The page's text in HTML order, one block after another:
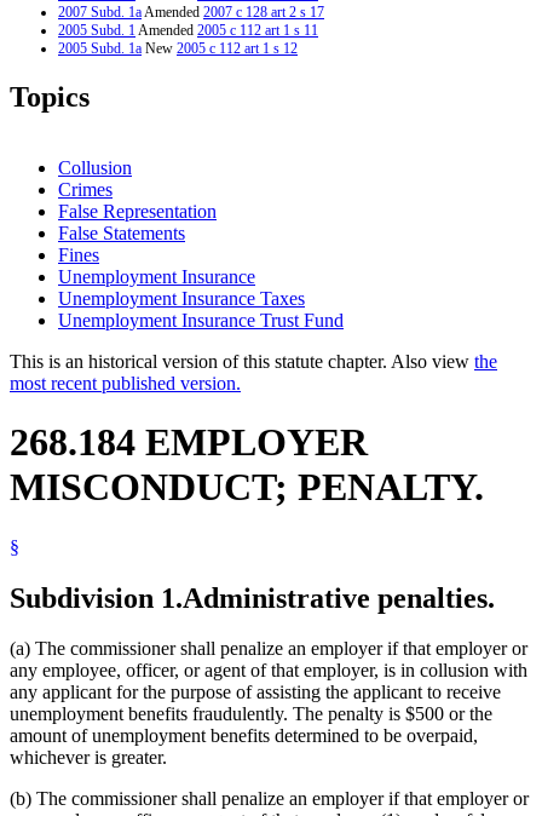
2007 Subd. 1aAmended 2007 c 128 art 2 s 17
2005 Subd. 1Amended 2005 c 112 art 1 s 11
2005 Subd. 1a New 2005 c 112 art 1 s 12
2004 268.184
2001 268.184
Topics
Collusion
Crimes
False Representation
False Statements
Fines
Unemployment Insurance
Unemployment Insurance Taxes
Unemployment Insurance Trust Fund
This is an historical version of this statute chapter. Also view the
most recent published version.
268.184 EMPLOYER
MISCONDUCT; PENALTY.
§
Subdivision 1.Administrative penalties.
(a) The commissioner shall penalize an employer if that employer or
any employee, officer, or agent of that employer, is in collusion with
any applicant for the purpose of assisting the applicant to receive
unemployment benefits fraudulently. The penalty is $500 or the
amount of unemployment benefits determined to be overpaid,
whichever is greater.
(b) The commissioner shall penalize an employer if that employer or